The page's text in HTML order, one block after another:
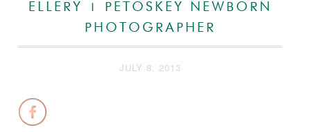
ELLERY | PETOSKEY NEWBORN
PHOTOGRAPHER
JULY 8, 2013